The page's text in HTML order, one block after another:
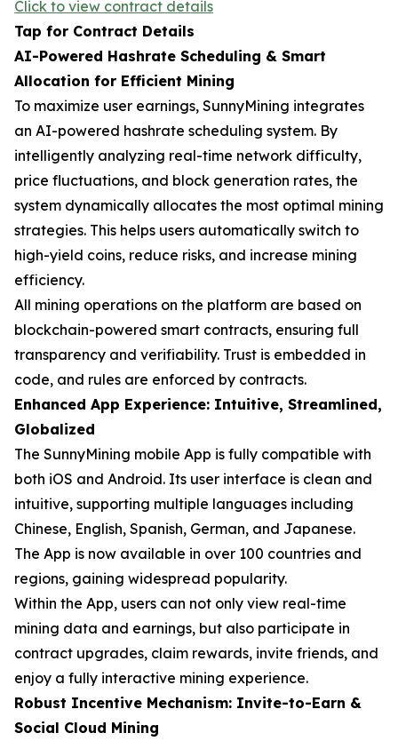
Click to view contract details
Tap for Contract Details
AI-Powered Hashrate Scheduling & Smart
Allocation for Efficient Mining
To maximize user earnings, SunnyMining integrates
an AI-powered hashrate scheduling system. By
intelligently analyzing real-time network difficulty,
price fluctuations, and block generation rates, the
system dynamically allocates the most optimal mining
strategies. This helps users automatically switch to
high-yield coins, reduce risks, and increase mining
efficiency.
All mining operations on the platform are based on
blockchain-powered smart contracts, ensuring full
transparency and verifiability. Trust is embedded in
code, and rules are enforced by contracts.
Enhanced App Experience: Intuitive, Streamlined,
Globalized
The SunnyMining mobile App is fully compatible with
both iOS and Android. Its user interface is clean and
intuitive, supporting multiple languages including
Chinese, English, Spanish, German, and Japanese.
The App is now available in over 100 countries and
regions, gaining widespread popularity.
Within the App, users can not only view real-time
mining data and earnings, but also participate in
contract upgrades, claim rewards, invite friends, and
enjoy a fully interactive mining experience.
Robust Incentive Mechanism: Invite-to-Earn &
Social Cloud Mining